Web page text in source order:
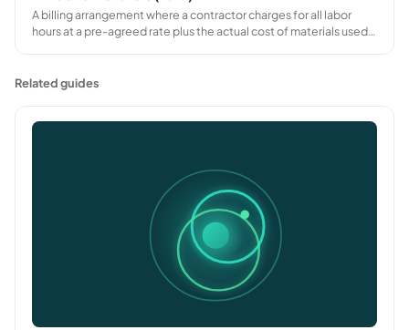
A billing arrangement where a contractor charges for all labor
hours at a pre-agreed rate plus the actual cost of materials used,
Related guides